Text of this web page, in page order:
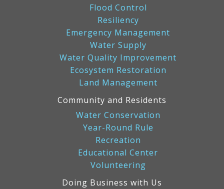
Flood Control
Resiliency
Emergency Management
Water Supply
Water Quality Improvement
Ecosystem Restoration
Land Management
Community and Residents
Water Conservation
Year-Round Rule
Recreation
Educational Center
Volunteering
Doing Business with Us